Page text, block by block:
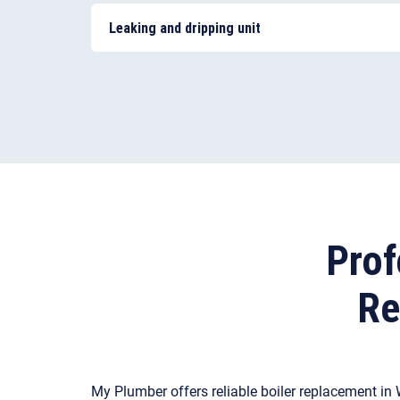
your central heating system that calls for
Leaking and dripping unit
My Plumber offers reliable boiler replacement